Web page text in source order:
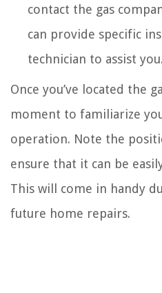
contact the gas
can provide specific
technician to assist you.
Once you’ve located the
moment to familiarize
operation. Note the
ensure that it can be
This will come in handy
future home repairs.